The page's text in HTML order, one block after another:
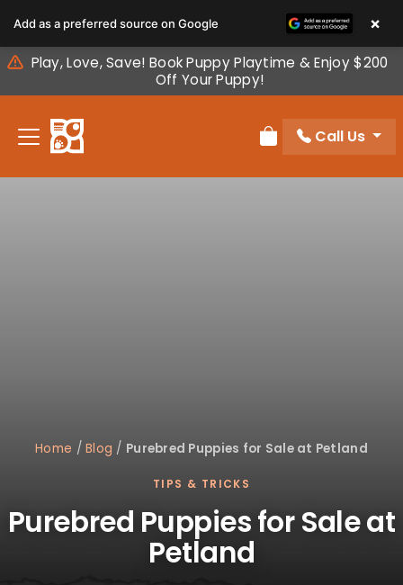
note:
This
website
includes
accessibility
Play, Love, Save! Book Puppy Playtime & Enjoy $200
Off Your Puppy!
Review Order
Call Us
Home /Blog / Purebred Puppies for Sale at Petland
TIPS & TRICKS
Purebred Puppies for Sale at
Petland
Add as a preferred source on Google ×